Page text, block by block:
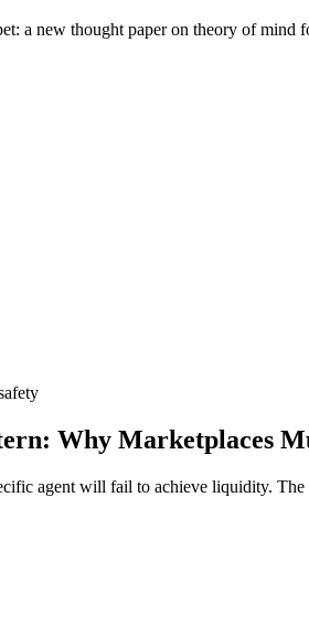
a new thought paper on theory of mind
Why Marketplaces
agent will fail to achieve liquidity.